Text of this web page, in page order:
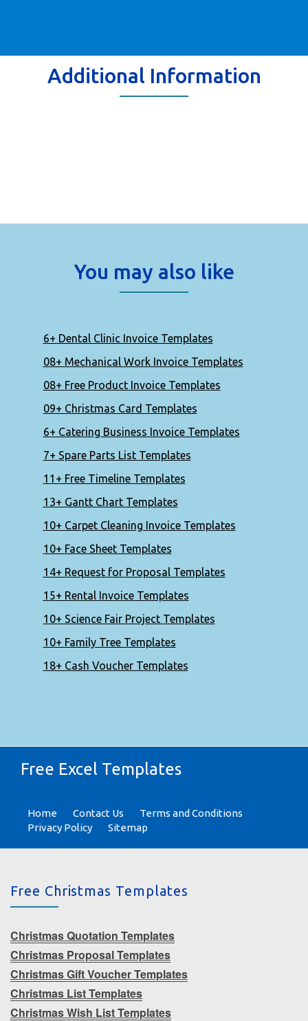
Additional Information
You may also like
6+ Dental Clinic Invoice Templates
08+ Mechanical Work Invoice Templates
08+ Free Product Invoice Templates
09+ Christmas Card Templates
6+ Catering Business Invoice Templates
7+ Spare Parts List Templates
11+ Free Timeline Templates
13+ Gantt Chart Templates
10+ Carpet Cleaning Invoice Templates
10+ Face Sheet Templates
14+ Request for Proposal Templates
15+ Rental Invoice Templates
10+ Science Fair Project Templates
10+ Family Tree Templates
18+ Cash Voucher Templates
Free Excel Templates
Home Contact Us
Terms and Conditions
Privacy Policy
Sitemap
Free Christmas Templates
Christmas Quotation Templates
Christmas Proposal Templates
Christmas Gift Voucher Templates
Christmas List Templates
Christmas Wish List Templates